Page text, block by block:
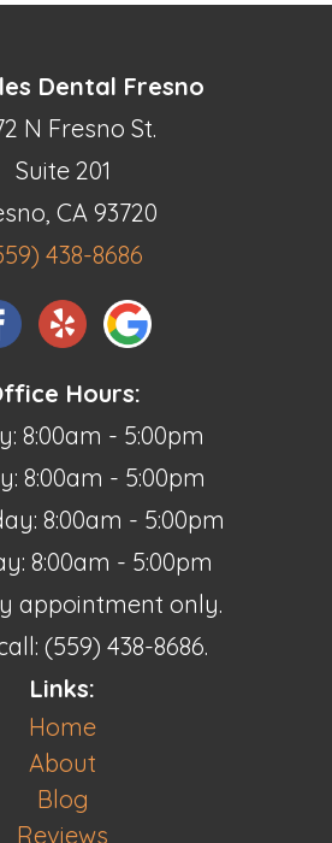
Dental Fresno
N Fresno St.
Suite 201
CA 93720
438-8686
Hours:
8:00am - 5:00pm
8:00am - 5:00pm
8:00am - 5:00pm
8:00am - 5:00pm
appointment only.
(559) 438-8686.
Links:
Home
About
Blog
Reviews